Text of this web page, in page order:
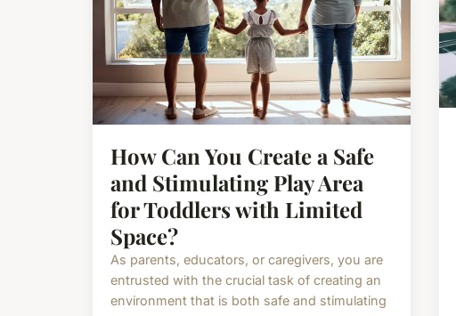
How Can You Create a Safe
and Stimulating Play Area
for Toddlers with Limited
Space?
As parents, educators, or caregivers, you are
entrusted with the crucial task of creating an
environment that is both safe and stimulating